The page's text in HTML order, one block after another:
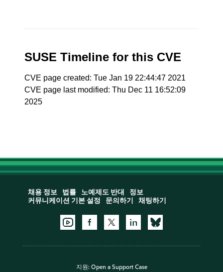
SUSE Timeline for this CVE
CVE page created: Tue Jan 19 22:44:47 2021
CVE page last modified: Thu Dec 11 16:52:09
2025
채용 정보 법률 노예제도 반대
정보
커뮤니케이션 기본 설정
문의하기 채팅하기
지원: Open a Support Case